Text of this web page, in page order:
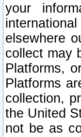
your
elsewhere
collect may
Platforms,
Platforms
collection,
the United
not be as